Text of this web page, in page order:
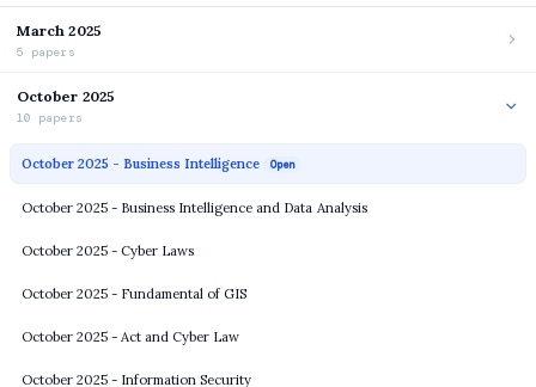
March 2025
5 papers
October 2025
10 papers
October 2025 - Business Intelligence Open
October 2025 - Business Intelligence and Data Analysis
October 2025 - Cyber Laws
October 2025 - Fundamental of GIS
October 2025 - Act and Cyber Law
October 2025 - Information Security